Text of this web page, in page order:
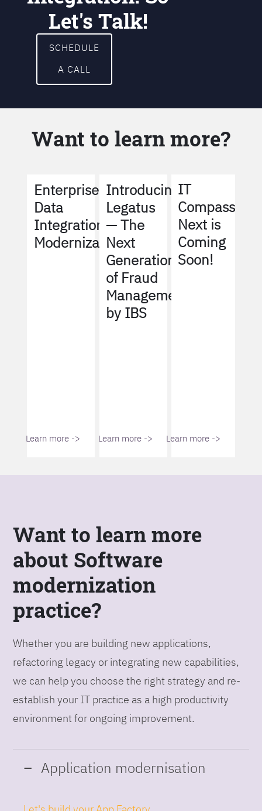
Let's Talk!
SCHEDULE
A CALL
Want to learn more?
Enterprise
Data
Integration
Modernization
Learn more ->
Introducing
Legatus
— The
Next
Generation
of Fraud
Management
by IBS
Learn more ->
IT
Compass
Next is
Coming
Soon!
Learn more ->
Want to learn more
about Software
modernization
practice?
Whether you are building new applications,
refactoring legacy or integrating new capabilities,
we can help you choose the right strategy and re-
establish your IT practice as a high productivity
environment for ongoing improvement.
Application modernisation